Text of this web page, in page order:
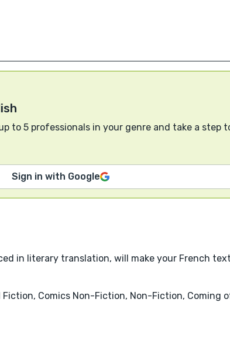
to 5 professionals in your genre and take a step
Sign in with Google
in literary translation, will make your French
Comics Non-Fiction, Non-Fiction, Coming